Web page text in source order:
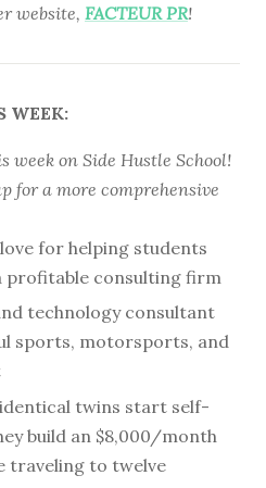
website, FACTEUR PR!
WEEK:
week on Side Hustle School!
for a more comprehensive
love for helping students
profitable consulting firm
technology consultant
sports, motorsports, and
twins start self-
build an $8,000/month
traveling to twelve